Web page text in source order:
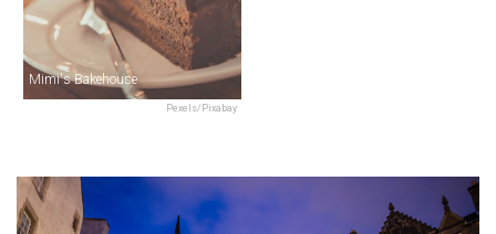
Pexels/Pixabay
Mimi's Bakehouse